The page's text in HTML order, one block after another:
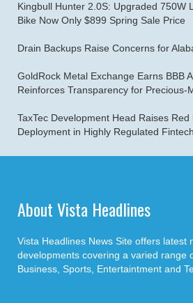
Kingbull Hunter 2.0S: Upgraded 750W
Bike Now Only $899 Spring Sale Price
Drain Backups Raise Concerns for
GoldRock Metal Exchange Earns BBB
Reinforces Transparency for Precious-
TaxTec Development Head Raises
Deployment in Highly Regulated Fintech
About Vista Headlines
Vista Headlines News Site offers latest
developments covering a varied range
Business, Sports, Entertaintment and